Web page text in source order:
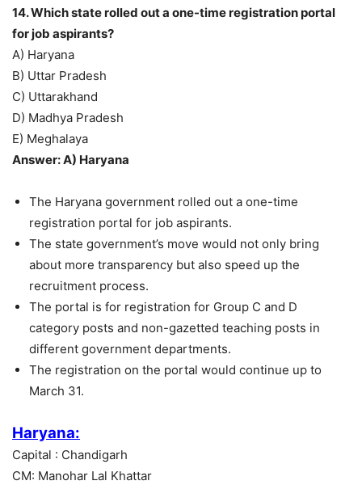
14. Which state rolled out a one-time registration portal
for job aspirants?
A) Haryana
B) Uttar Pradesh
C) Uttarakhand
D) Madhya Pradesh
E) Meghalaya
Answer: A) Haryana
The Haryana government rolled out a one-time
registration portal for job aspirants.
The state government’s move would not only bring
about more transparency but also speed up the
recruitment process.
The portal is for registration for Group C and D
category posts and non-gazetted teaching posts in
different government departments.
The registration on the portal would continue up to
March 31.
Haryana:
Capital : Chandigarh
CM: Manohar Lal Khattar